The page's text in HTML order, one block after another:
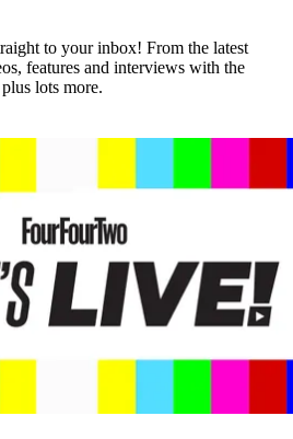
to your inbox! From the latest
features and interviews with the
lots more.